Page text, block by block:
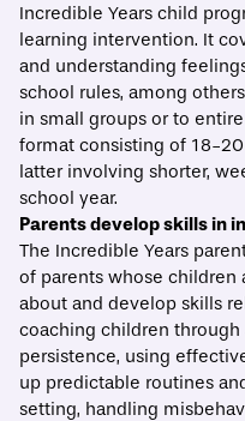
Incredible Years child
learning intervention. It
and understanding
school rules, among
in small groups or to
format consisting of 18-
latter involving shorter,
school year.
Parents develop skills in
The Incredible Years
of parents whose children
about and develop skills
coaching children
persistence, using
up predictable routines
setting, handling